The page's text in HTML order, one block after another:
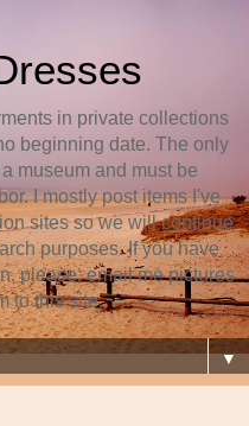
in private collections
beginning date. The only
museum and must be
I mostly post items I've
sites so we will continue
purposes. If you have
please, email me pictures
to this site.
▼